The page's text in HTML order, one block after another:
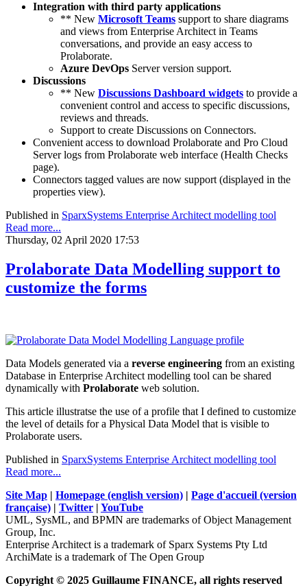
Integration with third party applications
** New Microsoft Teams support to share diagrams
and views from Enterprise Architect in Teams
conversations, and provide an easy access to
Prolaborate.
Azure DevOps Server version support.
Discussions
** New Discussions Dashboard widgets to provide a
convenient control and access to specific discussions,
reviews and threads.
Support to create Discussions on Connectors.
Convenient access to download Prolaborate and Pro Cloud
Server logs from Prolaborate web interface (Health Checks
page).
Connectors tagged values are now support (displayed in the
properties view).
Published in SparxSystems Enterprise Architect modelling tool
Read more...
Thursday, 02 April 2020 17:53
Prolaborate Data Modelling support to
customize the forms
Data Models generated via a reverse engineering from an existing
Database in Enterprise Architect modelling tool can be shared
dynamically with Prolaborate web solution.
This article illustratse the use of a profile that I defined to customize
the level of details for a Physical Data Model that is visible to
Prolaborate users.
Published in SparxSystems Enterprise Architect modelling tool
Read more...
Site Map | Homepage (english version) | Page d'accueil (version
française) | Twitter | YouTube
UML, SysML, and BPMN are trademarks of Object Management
Group, Inc.
Enterprise Architect is a trademark of Sparx Systems Pty Ltd
ArchiMate is a trademark of The Open Group
Copyright © 2025 Guillaume FINANCE, all rights reserved